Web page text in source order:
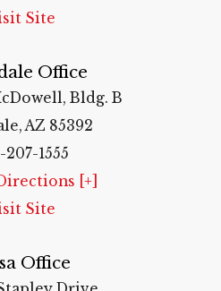
Site
Office
Bldg. B
AZ 85392
207-1555
[+]
Site
Office